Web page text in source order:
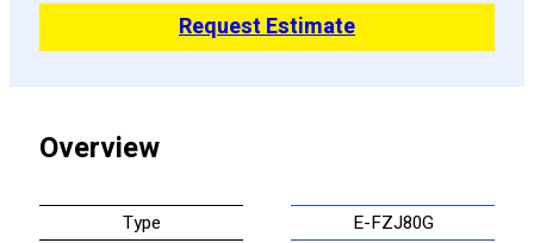
Request Estimate
Overview
Type
E-FZJ80G